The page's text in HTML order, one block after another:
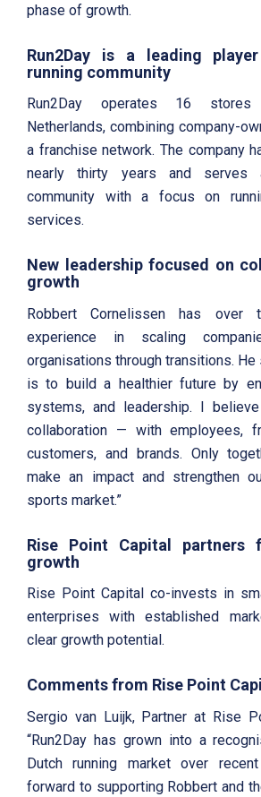
phase of growth.
Run2Day is a leading
running community
Run2Day operates 16 stores
Netherlands, combining company-
a franchise network. The company
nearly thirty years and serves
community with a focus on
services.
New leadership focused on
growth
Robbert Cornelissen has over
experience in scaling
organisations through transitions. He
is to build a healthier future by
systems, and leadership. I
collaboration — with employees,
customers, and brands. Only
make an impact and strengthen
sports market.”
Rise Point Capital partners
growth
Rise Point Capital co-invests in
enterprises with established
clear growth potential.
Comments from Rise Point
Sergio van Luijk, Partner at Rise
“Run2Day has grown into a
Dutch running market over
forward to supporting Robbert and